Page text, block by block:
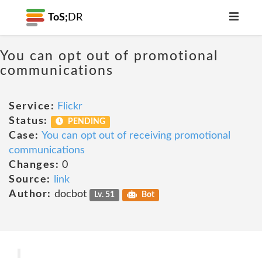
ToS; DR
You can opt out of promotional
communications
Service: Flickr
Status:
PENDING
Case: You can opt out of receiving promotional
communications
Changes: 0
Source:
link
Author: docbot Lv. 51 Bot